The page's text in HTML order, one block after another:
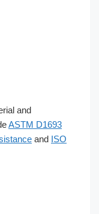
and
ASTM D1693
and ISO